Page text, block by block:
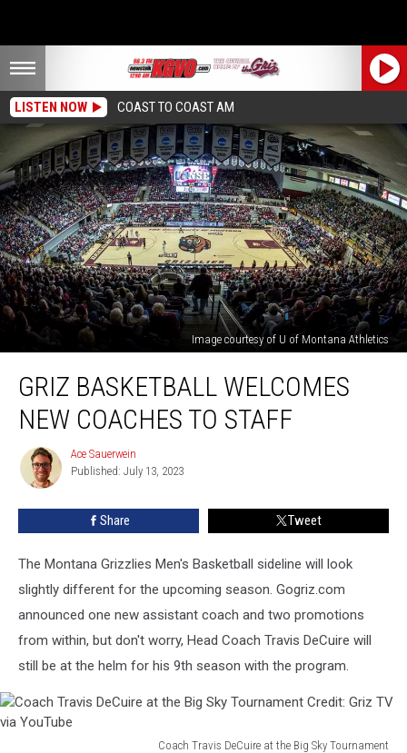
LISTEN NOW COAST TO COAST AM
Image courtesy of U of Montana Athletics
Basketball
Welcomes
New
Staff
GRIZ BASKETBALL WELCOMES
NEW COACHES TO STAFF
Ace
Sauerwein
Ace Sauerwein
Published: July 13, 2023
Share Tweet
The Montana Grizzlies Men's Basketball sideline will look
slightly different for the upcoming season. Gogriz.com
announced one new assistant coach and two promotions
from within, but don't worry, Head Coach Travis DeCuire will
still be at the helm for his 9th season with the program.
Coach Travis DeCuire at the Big Sky Tournament